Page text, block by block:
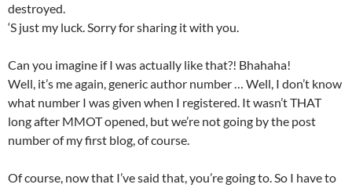
destroyed.
‘S just my luck. Sorry for sharing it with you.
Can you imagine if I was actually like that?! Bhahaha!
Well, it’s me again, generic author number … Well, I don’t know
what number I was given when I registered. It wasn’t THAT
long after MMOT opened, but we’re not going by the post
number of my first blog, of course.
Of course, now that I’ve said that, you’re going to. So I have to